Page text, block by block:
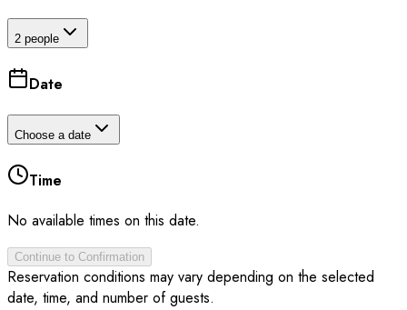
2 people
Date
Choose a date
Time
No available times on this date.
Continue to Confirmation
Reservation conditions may vary depending on the selected
date, time, and number of guests.